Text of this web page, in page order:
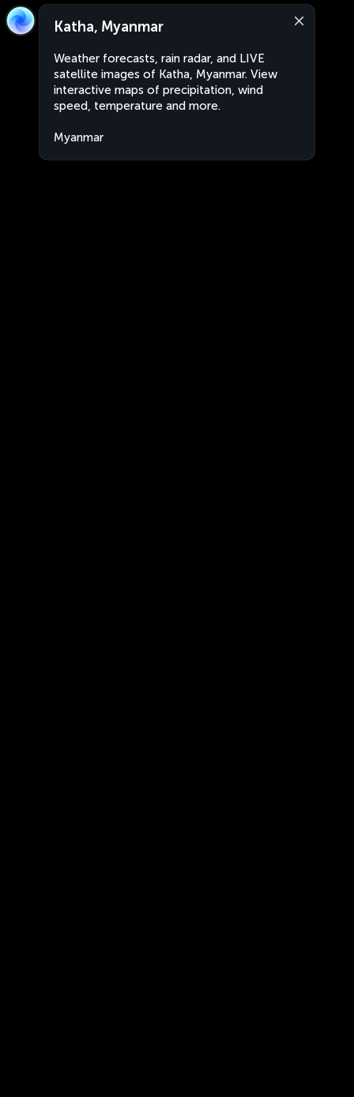
Katha, Myanmar
Weather forecasts, rain radar, and LIVE
satellite images of Katha, Myanmar. View
interactive maps of precipitation, wind
speed, temperature and more.
Myanmar